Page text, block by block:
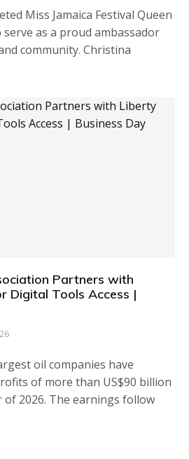
Miss Jamaica Festival Queen
as a proud ambassador
community. Christina
Partners with
Digital Tools Access |
oil companies have
of more than US$90 billion
2026. The earnings follow